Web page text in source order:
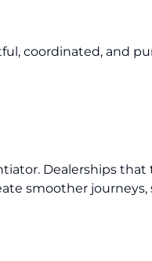
coordinated, and
Dealerships
smoother